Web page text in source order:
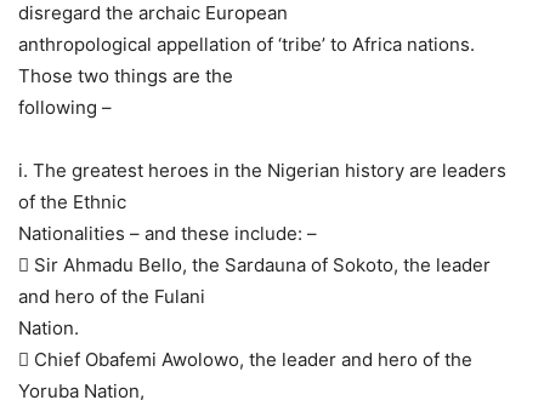
disregard the archaic European
anthropological appellation of ‘tribe’ to Africa nations.
Those two things are the
following –
i. The greatest heroes in the Nigerian history are leaders
of the Ethnic
Nationalities – and these include: –
 Sir Ahmadu Bello, the Sardauna of Sokoto, the leader
and hero of the Fulani
Nation.
 Chief Obafemi Awolowo, the leader and hero of the
Yoruba Nation,